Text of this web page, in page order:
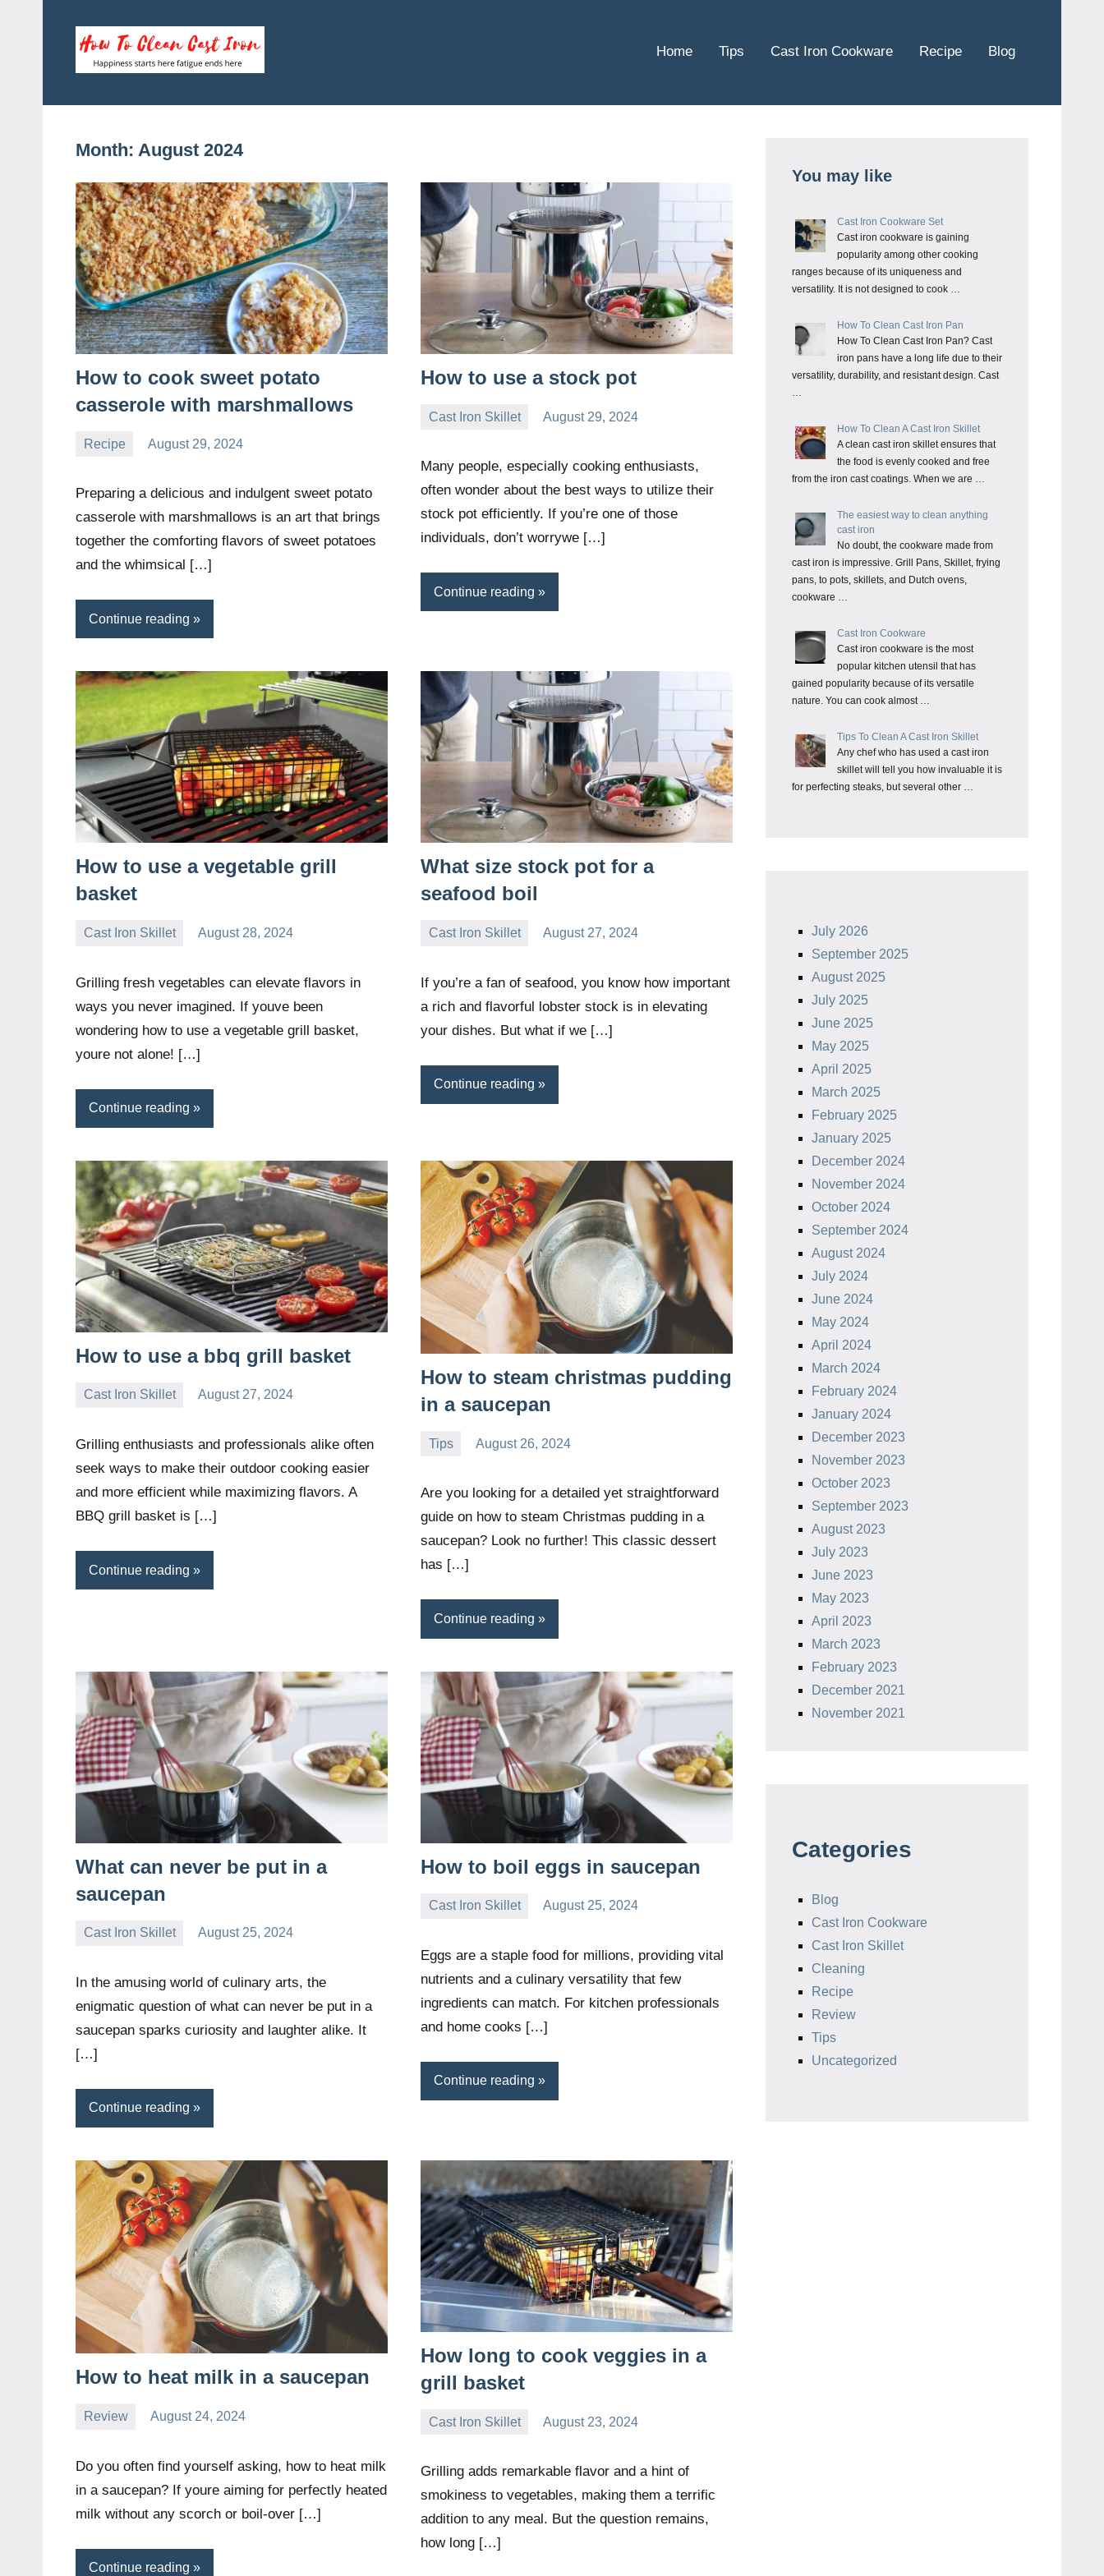
content
To
Cast
Iron
here
Home Tips Cast Iron Cookware Recipe Blog
Month: August 2024
How to cook sweet potato
casserole with marshmallows
Recipe
August 29, 2024
Daniel
Preparing a delicious and indulgent sweet potato
casserole with marshmallows is an art that brings
together the comforting flavors of sweet potatoes
and the whimsical […]
Continue reading
How to use a stock pot
Cast Iron Skillet
August 29, 2024
Many people, especially cooking enthusiasts,
often wonder about the best ways to utilize their
stock pot efficiently. If you’re one of those
individuals, don’t worrywe […]
Continue reading
How to use a vegetable grill
basket
Cast Iron Skillet
August 28, 2024
Grilling fresh vegetables can elevate flavors in
ways you never imagined. If youve been
wondering how to use a vegetable grill basket,
youre not alone! […]
Continue reading
What size stock pot for a
seafood boil
Cast Iron Skillet
August 27, 2024
If you’re a fan of seafood, you know how important
a rich and flavorful lobster stock is in elevating
your dishes. But what if we […]
Continue reading
How to use a bbq grill basket
Cast Iron Skillet
August 27, 2024
Grilling enthusiasts and professionals alike often
seek ways to make their outdoor cooking easier
and more efficient while maximizing flavors. A
BBQ grill basket is […]
Continue reading
How to steam christmas pudding
in a saucepan
Tips
August 26, 2024
Daniel
Are you looking for a detailed yet straightforward
guide on how to steam Christmas pudding in a
saucepan? Look no further! This classic dessert
has […]
Continue reading
What can never be put in a
saucepan
Cast Iron Skillet
August 25, 2024
In the amusing world of culinary arts, the
enigmatic question of what can never be put in a
saucepan sparks curiosity and laughter alike. It
[…]
Continue reading
How to boil eggs in saucepan
Cast Iron Skillet
August 25, 2024
Eggs are a staple food for millions, providing vital
nutrients and a culinary versatility that few
ingredients can match. For kitchen professionals
and home cooks […]
Continue reading
How to heat milk in a saucepan
Review
August 24, 2024
Do you often find yourself asking, how to heat milk
in a saucepan? If youre aiming for perfectly heated
milk without any scorch or boil-over […]
Continue reading
How long to cook veggies in a
grill basket
Cast Iron Skillet
August 23, 2024
Grilling adds remarkable flavor and a hint of
smokiness to vegetables, making them a terrific
addition to any meal. But the question remains,
how long […]
You may like
Cast Iron Cookware Set
Cast iron cookware is gaining
popularity among other cooking
ranges because of its uniqueness and
versatility. It is not designed to cook …
How To Clean Cast Iron Pan
How To Clean Cast Iron Pan? Cast
iron pans have a long life due to their
versatility, durability, and resistant design. Cast
…
How To Clean A Cast Iron Skillet
A clean cast iron skillet ensures that
the food is evenly cooked and free
from the iron cast coatings. When we are …
The easiest way to clean anything
cast iron
No doubt, the cookware made from
cast iron is impressive. Grill Pans, Skillet, frying
pans, to pots, skillets, and Dutch ovens,
cookware …
Cast Iron Cookware
Cast iron cookware is the most
popular kitchen utensil that has
gained popularity because of its versatile
nature. You can cook almost …
Tips To Clean A Cast Iron Skillet
Any chef who has used a cast iron
skillet will tell you how invaluable it is
for perfecting steaks, but several other …
July 2026
September 2025
August 2025
July 2025
June 2025
May 2025
April 2025
March 2025
February 2025
January 2025
December 2024
November 2024
October 2024
September 2024
August 2024
July 2024
June 2024
May 2024
April 2024
March 2024
February 2024
January 2024
December 2023
November 2023
October 2023
September 2023
August 2023
July 2023
June 2023
May 2023
April 2023
March 2023
February 2023
December 2021
November 2021
Categories
Blog
Cast Iron Cookware
Cast Iron Skillet
Cleaning
Recipe
Review
Tips
Uncategorized